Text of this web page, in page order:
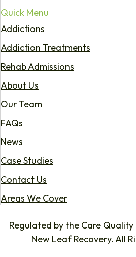
Quick Menu
Addictions
Addiction Treatments
Rehab Admissions
About Us
Our Team
FAQs
News
Case Studies
Contact Us
Areas We Cover
Regulated by the Care
New Leaf Recovery. All